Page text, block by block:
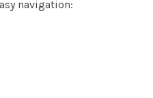
navigation: